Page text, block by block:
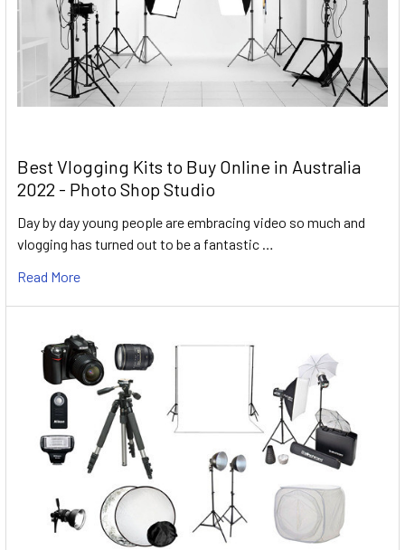
Best Vlogging Kits to Buy Online in Australia
2022 - Photo Shop Studio
Day by day young people are embracing video so much and
vlogging has turned out to be a fantastic …
Read More